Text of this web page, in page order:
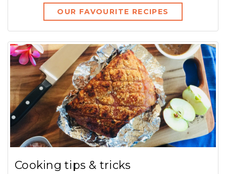
OUR FAVOURITE RECIPES
Cooking tips & tricks